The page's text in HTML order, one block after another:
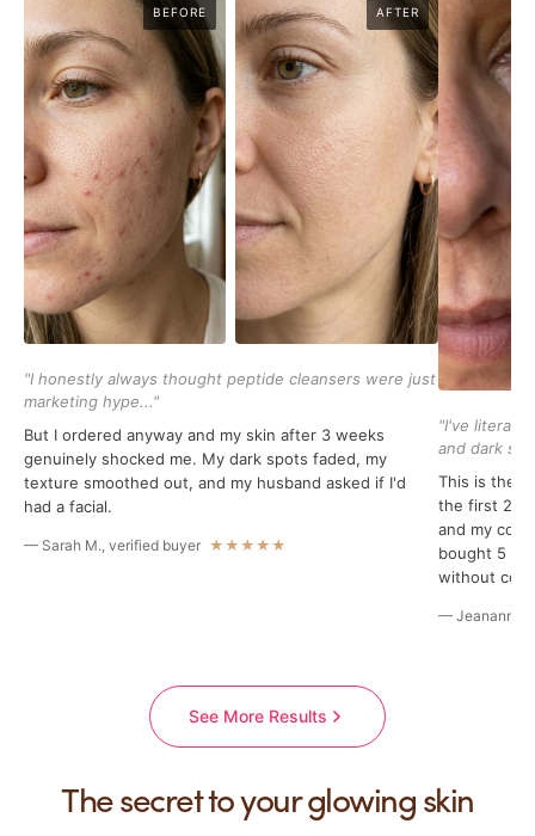
BEFORE AFTER
"I honestly always thought peptide cleansers were just
marketing hype..."
But I ordered anyway and my skin after 3 weeks
genuinely shocked me. My dark spots faded, my
texture smoothed out, and my husband asked if I'd
had a facial.
— Sarah M., verified buyer ★★★★★
"I've literally
and dark
This is the
the first 2
and my
bought 5
without
— Jeananne
See More Results
The secret to your glowing skin